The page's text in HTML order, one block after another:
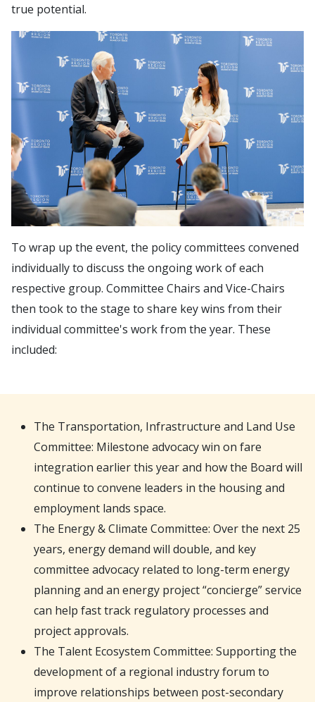
true potential.
To wrap up the event, the policy committees convened
individually to discuss the ongoing work of each
respective group. Committee Chairs and Vice-Chairs
then took to the stage to share key wins from their
individual committee's work from the year. These
included:
The Transportation, Infrastructure and Land Use
Committee: Milestone advocacy win on fare
integration earlier this year and how the Board will
continue to convene leaders in the housing and
employment lands space.
The Energy & Climate Committee: Over the next 25
years, energy demand will double, and key
committee advocacy related to long-term energy
planning and an energy project “concierge” service
can help fast track regulatory processes and
project approvals.
The Talent Ecosystem Committee: Supporting the
development of a regional industry forum to
improve relationships between post-secondary